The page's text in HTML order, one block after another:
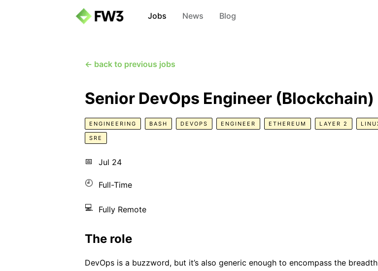
Jobs News Blog
← back to previous jobs
Senior DevOps Engineer (Blockchain)
ENGINEERING BASH DEVOPS ENGINEER ETHEREUM LAYER 2
SRE
📅 Jul 24
🕘 Full-Time
💻 Fully Remote
The role
DevOps is a buzzword, but it’s also generic enough to encompass the